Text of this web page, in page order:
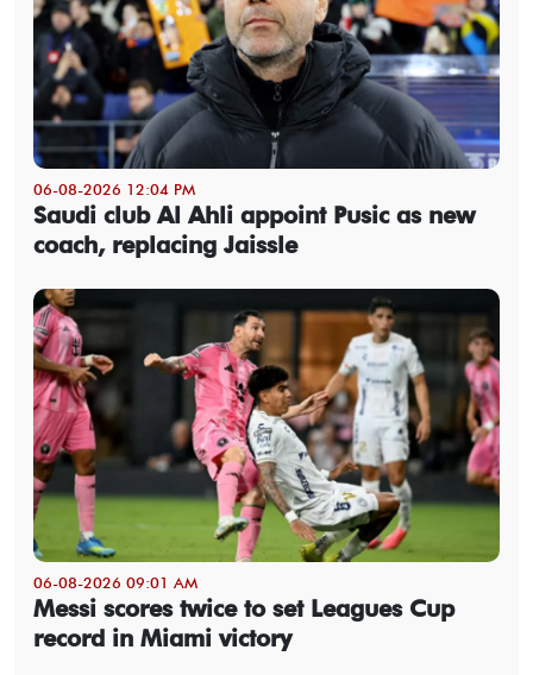
06-08-2026 12:04 PM
Saudi club Al Ahli appoint Pusic as new
coach, replacing Jaissle
06-08-2026 09:01 AM
Messi scores twice to set Leagues Cup
record in Miami victory